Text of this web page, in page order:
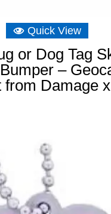
Quick View
or Dog Tag
–
from Damage